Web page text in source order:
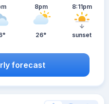
8pm
26°
8:11pm
sunset
forecast